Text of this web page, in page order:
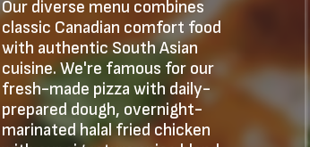
Our diverse menu combines
classic Canadian comfort food
with authentic South Asian
cuisine. We're famous for our
fresh-made pizza with daily-
prepared dough, overnight-
marinated halal fried chicken